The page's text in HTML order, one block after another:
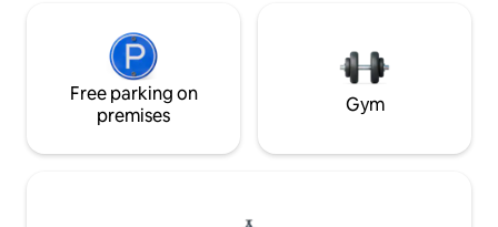
Free parking on
premises
Gym